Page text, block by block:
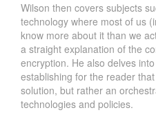
Wilson then covers subjects
technology where most of us
know more about it than we
a straight explanation of the
encryption. He also delves
establishing for the reader
solution, but rather an
technologies and policies.